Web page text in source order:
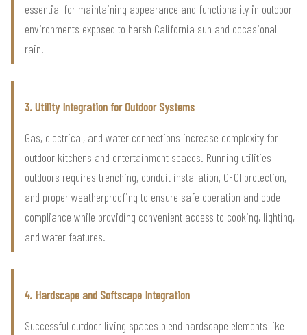
essential for maintaining appearance and functionality in outdoor
environments exposed to harsh California sun and occasional
rain.
3. Utility Integration for Outdoor Systems
Gas, electrical, and water connections increase complexity for
outdoor kitchens and entertainment spaces. Running utilities
outdoors requires trenching, conduit installation, GFCI protection,
and proper weatherproofing to ensure safe operation and code
compliance while providing convenient access to cooking, lighting,
and water features.
4. Hardscape and Softscape Integration
Successful outdoor living spaces blend hardscape elements like